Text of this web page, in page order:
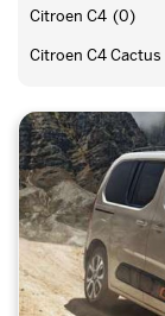
Citroen C4 (0)
Citroen C4 Cactus